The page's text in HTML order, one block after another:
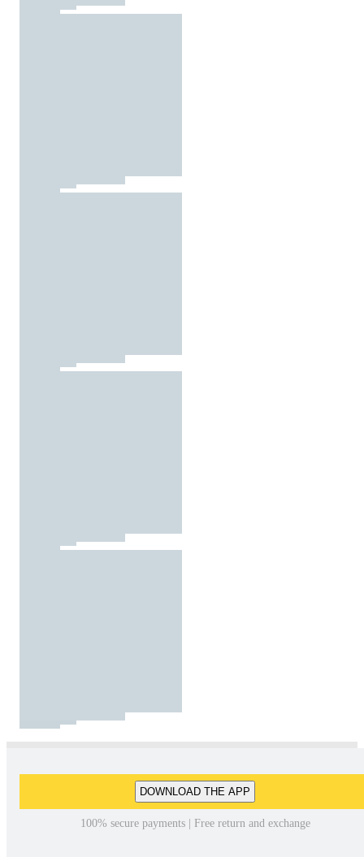
DOWNLOAD THE APP
100% secure payments | Free return and exchange